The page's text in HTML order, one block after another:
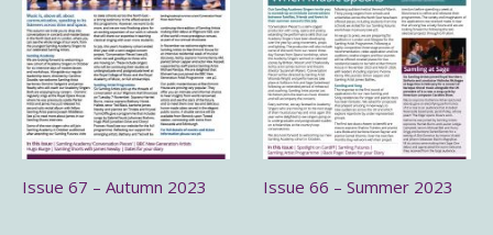
Issue 67 – Autumn 2023 Issue 66 – Summer 2023